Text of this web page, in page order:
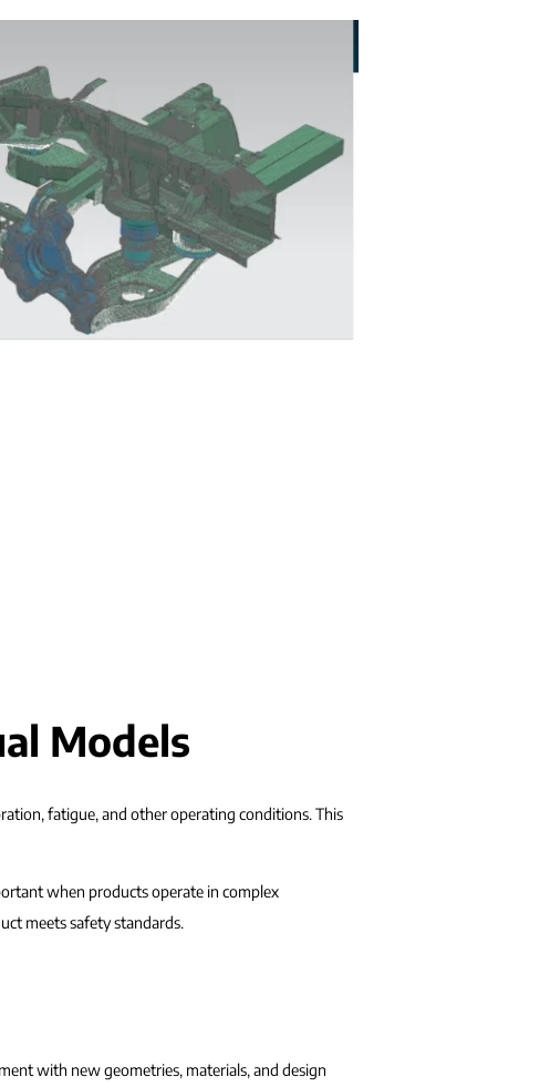
Models
fatigue, and other operating conditions. This
when products operate in complex
meets safety standards.
with new geometries, materials, and design